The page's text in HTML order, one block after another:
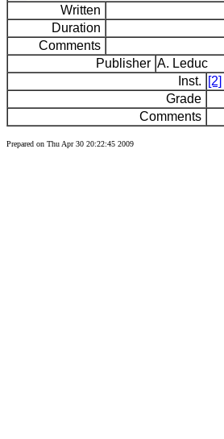
Written
Duration
Comments
Publisher A. Leduc
Inst.
[2]
Grade
Comments
Prepared on Thu Apr 30 20:22:45 2009